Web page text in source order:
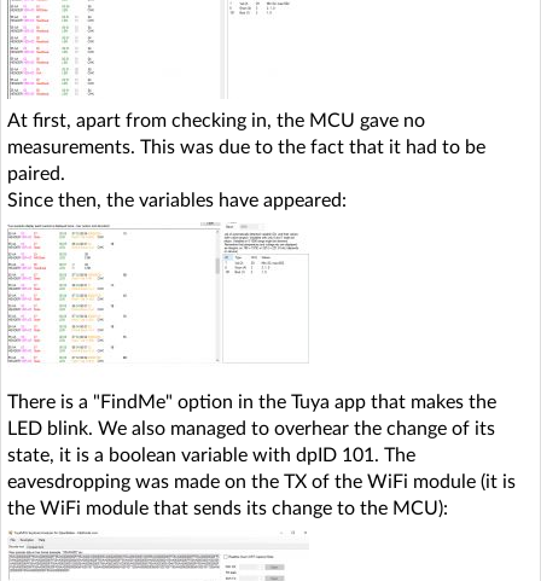
At first, apart from checking in, the MCU gave no
measurements. This was due to the fact that it had to be
paired.
Since then, the variables have appeared:
There is a "FindMe" option in the Tuya app that makes the
LED blink. We also managed to overhear the change of its
state, it is a boolean variable with dpID 101. The
eavesdropping was made on the TX of the WiFi module (it is
the WiFi module that sends its change to the MCU):